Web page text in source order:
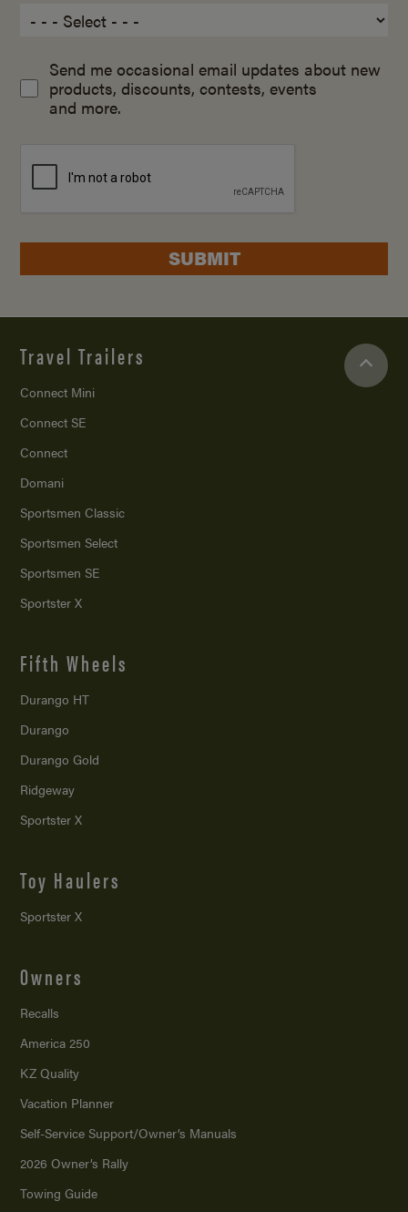
Send me occasional email updates about new
products, discounts, contests, events
and more.
SUBMIT
Travel Trailers
Connect Mini
Connect SE
Connect
Domani
Sportsmen Classic
Sportsmen Select
Sportsmen SE
Sportster X
Fifth Wheels
Durango HT
Durango
Durango Gold
Ridgeway
Sportster X
Toy Haulers
Sportster X
Owners
Recalls
America 250
KZ Quality
Vacation Planner
Self-Service Support/Owner’s Manuals
2026 Owner’s Rally
Towing Guide